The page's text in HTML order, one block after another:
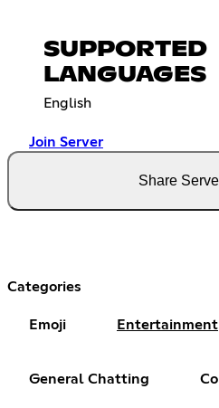
SUPPORTED
LANGUAGES
English
Join Server
Share
Categories
Emoji Entertainment
General Chatting